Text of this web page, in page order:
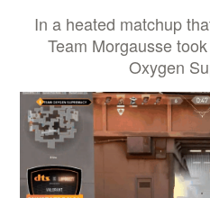
In a heated matchup
Team Morgausse
Oxygen